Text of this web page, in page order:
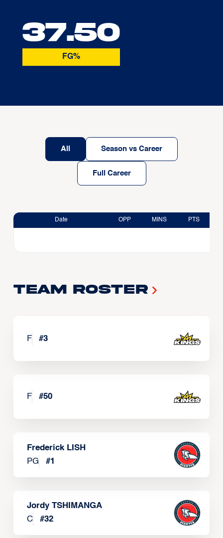
37.50
FG%
All Season vs Career
Full Career
Date OPP MINS PTS
Team Roster
F #3
F #50
Frederick LISH
PG
#1
Jordy TSHIMANGA
C
#32